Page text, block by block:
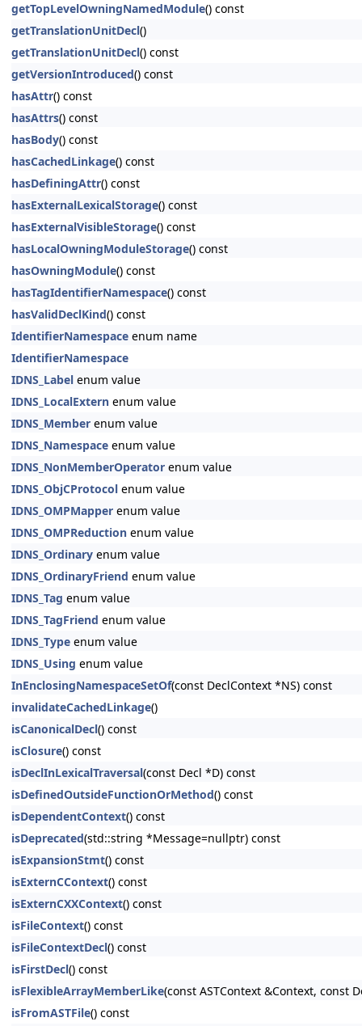
getTopLevelOwningNamedModule() const
getTranslationUnitDecl()
getTranslationUnitDecl() const
getVersionIntroduced() const
hasAttr() const
hasAttrs() const
hasBody() const
hasCachedLinkage() const
hasDefiningAttr() const
hasExternalLexicalStorage() const
hasExternalVisibleStorage() const
hasLocalOwningModuleStorage() const
hasOwningModule() const
hasTagIdentifierNamespace() const
hasValidDeclKind() const
IdentifierNamespace enum name
IdentifierNamespace
IDNS_Label enum value
IDNS_LocalExtern enum value
IDNS_Member enum value
IDNS_Namespace enum value
IDNS_NonMemberOperator enum value
IDNS_ObjCProtocol enum value
IDNS_OMPMapper enum value
IDNS_OMPReduction enum value
IDNS_Ordinary enum value
IDNS_OrdinaryFriend enum value
IDNS_Tag enum value
IDNS_TagFriend enum value
IDNS_Type enum value
IDNS_Using enum value
InEnclosingNamespaceSetOf(const DeclContext *NS) const
invalidateCachedLinkage()
isCanonicalDecl() const
isClosure() const
isDeclInLexicalTraversal(const Decl *D) const
isDefinedOutsideFunctionOrMethod() const
isDependentContext() const
isDeprecated(std::string *Message=nullptr) const
isExpansionStmt() const
isExternCContext() const
isExternCXXContext() const
isFileContext() const
isFileContextDecl() const
isFirstDecl() const
isFlexibleArrayMemberLike(const ASTContext &Context, const
isFromASTFile() const